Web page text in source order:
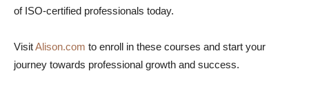
of ISO-certified professionals today.
VisitAlison.com to enroll in these courses and start your
journey towards professional growth and success.